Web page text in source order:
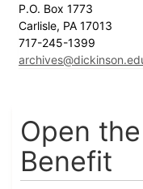
P.O. Box 1773
Carlisle, PA 17013
717-245-1399
Open
Benefit